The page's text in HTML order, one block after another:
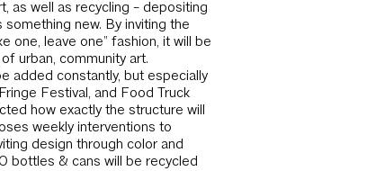
as well as recycling - deposit­ing
new. By inviting the
one, leave one” fashion, it will be
urban, community art.
added constantly, but especially
Festival, and Food Truck
how exactly the structure will
weekly interventions to
design through color and
bottles & cans will be recycled